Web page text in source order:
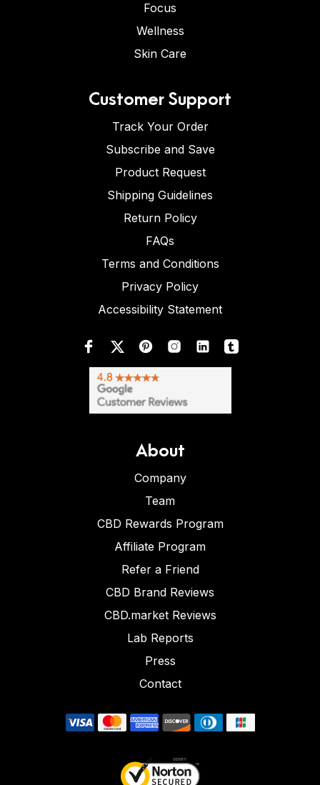
Focus
Wellness
Skin Care
Customer Support
Track Your Order
Subscribe and Save
Product Request
Shipping Guidelines
Return Policy
FAQs
Terms and Conditions
Privacy Policy
Accessibility Statement
About
Company
Team
CBD Rewards Program
Affiliate Program
Refer a Friend
CBD Brand Reviews
CBD.market Reviews
Lab Reports
Press
Contact